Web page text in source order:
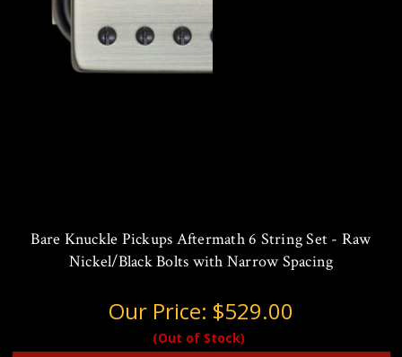
Bare Knuckle Pickups Aftermath 6 String Set - Raw
Nickel/Black Bolts with Narrow Spacing
Our Price: $529.00
(Out of Stock)